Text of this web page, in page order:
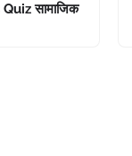
सामाजिक